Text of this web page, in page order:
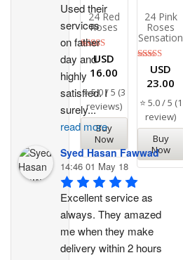
24 Red
Roses
Rated
5.00
out of 5
USD
16.00
⭐ 5.0 / 5 (3
reviews)
Buy
Now
24 Pink
Roses
Sensation
Rated
5.00
out of 5
USD
23.00
⭐ 5.0 / 5 (1
review)
Buy
Now
Used their
services
on father
day and
highly
satisfied. I
surely...
read more
Syed Hasan Fawwad
14:46 01 May 18
Excellent service as
always. They amazed
me when they make
delivery within 2 hours